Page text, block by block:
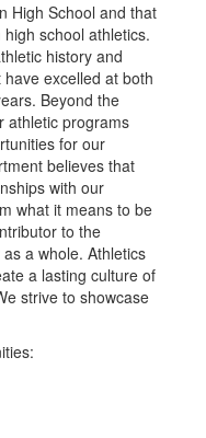
High School and that
school athletics.
history and
excelled at both
Beyond the
athletic programs
for our
believes that
with our
what it means to be
to the
a whole. Athletics
a lasting culture of
strive to showcase